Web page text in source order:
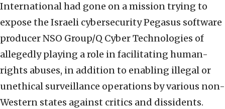
International had gone on a mission trying to
expose the Israeli cybersecurity Pegasus software
producer NSO Group/Q Cyber Technologies of
allegedly playing a role in facilitating human-
rights abuses, in addition to enabling illegal or
unethical surveillance operations by various non-
Western states against critics and dissidents.